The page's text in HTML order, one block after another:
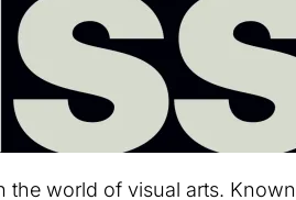
the world of visual arts. Known